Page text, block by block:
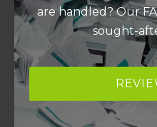
are handled? Our
sought-